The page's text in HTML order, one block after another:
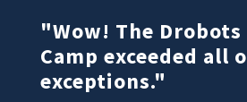
"Wow! The Drobots
Camp exceeded all
exceptions."